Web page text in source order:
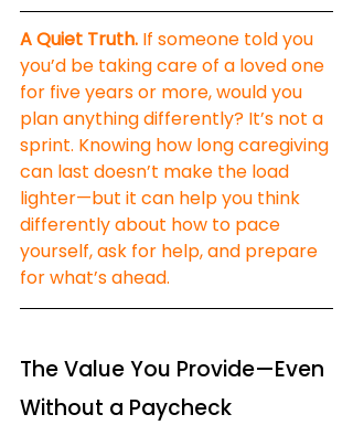
A Quiet Truth. If someone told you
you’d be taking care of a loved one
for five years or more, would you
plan anything differently? It’s not a
sprint. Knowing how long caregiving
can last doesn’t make the load
lighter—but it can help you think
differently about how to pace
yourself, ask for help, and prepare
for what’s ahead.
The Value You Provide—Even
Without a Paycheck